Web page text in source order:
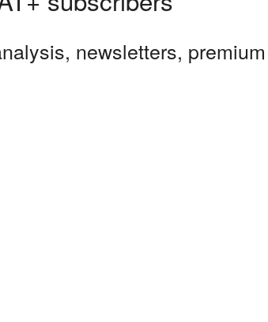
newsletters, premium